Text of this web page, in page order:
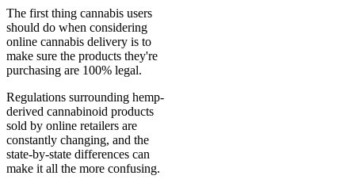
The first thing cannabis users
should do when considering
online cannabis delivery is to
make sure the products they're
purchasing are 100% legal.
Regulations surrounding hemp-
derived cannabinoid products
sold by online retailers are
constantly changing, and the
state-by-state differences can
make it all the more confusing.